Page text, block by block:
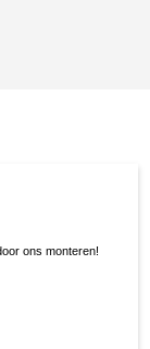
ons monteren!